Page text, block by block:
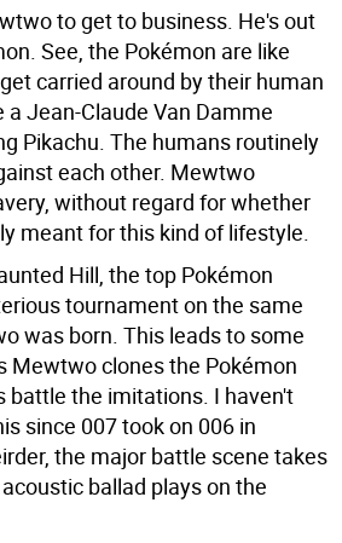
to get to business. He's out
See, the Pokémon are like
carried around by their human
Jean-Claude Van Damme
Pikachu. The humans routinely
each other. Mewtwo
without regard for whether
meant for this kind of lifestyle.
Hill, the top Pokémon
tournament on the same
was born. This leads to some
Mewtwo clones the Pokémon
battle the imitations. I haven't
since 007 took on 006 in
the major battle scene takes
ballad plays on the